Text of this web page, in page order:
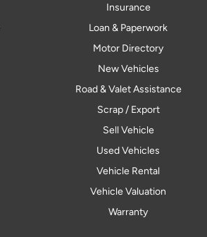
Insurance
Loan & Paperwork
Motor Directory
New Vehicles
Road & Valet Assistance
Scrap / Export
Sell Vehicle
Used Vehicles
Vehicle Rental
Vehicle Valuation
Warranty